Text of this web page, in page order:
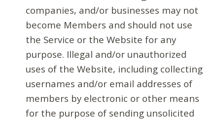
companies, and/or businesses may not
become Members and should not use
the Service or the Website for any
purpose. Illegal and/or unauthorized
uses of the Website, including collecting
usernames and/or email addresses of
members by electronic or other means
for the purpose of sending unsolicited